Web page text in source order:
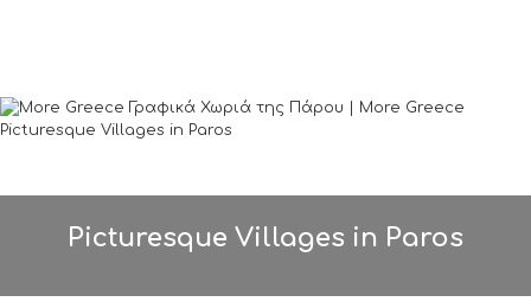
Picturesque Villages in Paros